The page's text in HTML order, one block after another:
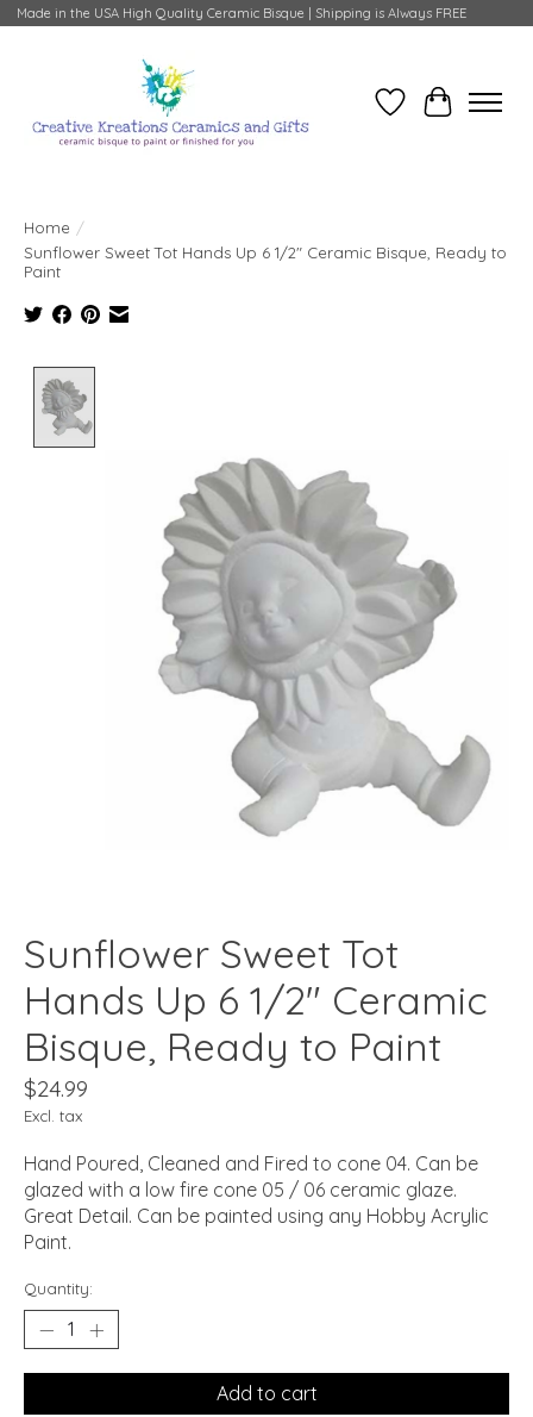
Made in the USA High Quality Ceramic Bisque | Shipping is Always FREE
Wish ListCart
Home /
Sunflower Sweet Tot Hands Up 6 1/2" Ceramic Bisque, Ready to
Paint
Sunflower Sweet Tot
Hands Up 6 1/2" Ceramic
Bisque, Ready to Paint
$24.99
Excl. tax
Hand Poured, Cleaned and Fired to cone 04. Can be
glazed with a low fire cone 05 / 06 ceramic glaze.
Great Detail. Can be painted using any Hobby Acrylic
Paint.
Quantity:
Add to cart